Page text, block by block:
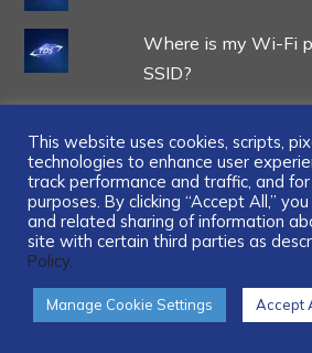
Where is my Wi-Fi
SSID?
...
This website uses cookies, scripts,
technologies to enhance user
track performance and traffic, and
purposes. By clicking “Accept All,”
and related sharing of information
site with certain third parties as
Policy.
Manage Cookie Settings Accept